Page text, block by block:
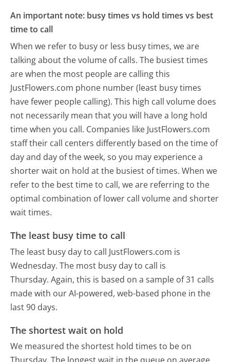
An important note: busy times vs hold times vs best
time to call
When we refer to busy or less busy times, we are
talking about the volume of calls. The busiest times
are when the most people are calling this
JustFlowers.com phone number (least busy times
have fewer people calling). This high call volume does
not necessarily mean that you will have a long hold
time when you call. Companies like JustFlowers.com
staff their call centers differently based on the time of
day and day of the week, so you may experience a
shorter wait on hold at the busiest of times. When we
refer to the best time to call, we are referring to the
optimal combination of lower call volume and shorter
wait times.
The least busy time to call
The least busy day to call JustFlowers.com is
Wednesday. The most busy day to call is
Thursday. Again, this is based on a sample of 31 calls
made with our AI-powered, web-based phone in the
last 90 days.
The shortest wait on hold
We measured the shortest hold times to be on